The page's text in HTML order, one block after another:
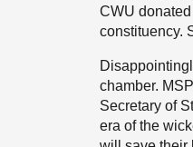
CWU
constituency.
chamber.
Secretary of
era of the